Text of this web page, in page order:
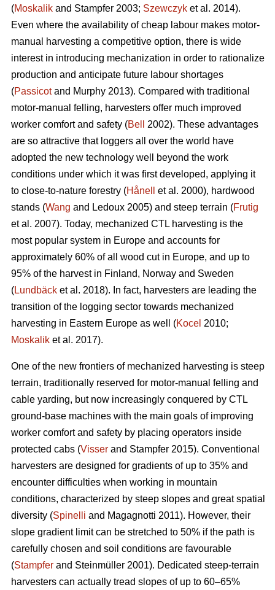
(Moskalik and Stampfer 2003; Szewczyk et al. 2014).
Even where the availability of cheap labour makes motor-
manual harvesting a competitive option, there is wide
interest in introducing mechanization in order to rationalize
production and anticipate future labour shortages
(Passicotand Murphy 2013). Compared with traditional
motor-manual felling, harvesters offer much improved
worker comfort and safety (Bell
2002). These advantages
are so attractive that loggers all over the world have
adopted the new technology well beyond the work
conditions under which it was first developed, applying it
to close-to-nature forestry (Hånell
et al. 2000), hardwood
stands (Wang and Ledoux 2005) and steep terrain (Frutig
et al. 2007). Today, mechanized CTL harvesting is the
most popular system in Europe and accounts for
approximately 60% of all wood cut in Europe, and up to
95% of the harvest in Finland, Norway and Sweden
(Lundbäck et al. 2018). In fact, harvesters are leading the
transition of the logging sector towards mechanized
harvesting in Eastern Europe as well (Kocel 2010;
Moskalik et al. 2017).
One of the new frontiers of mechanized harvesting is steep
terrain, traditionally reserved for motor-manual felling and
cable yarding, but now increasingly conquered by CTL
ground-base machines with the main goals of improving
worker comfort and safety by placing operators inside
protected cabs (Visser and Stampfer 2015). Conventional
harvesters are designed for gradients of up to 35% and
encounter difficulties when working in mountain
conditions, characterized by steep slopes and great spatial
diversity (Spinelli and Magagnotti 2011). However, their
slope gradient limit can be stretched to 50% if the path is
carefully chosen and soil conditions are favourable
(Stampfer and Steinmüller 2001). Dedicated steep-terrain
harvesters can actually tread slopes of up to 60–65%